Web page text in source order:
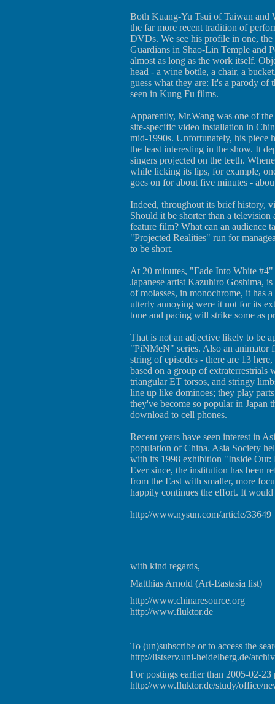
Both Kuang-Yu Tsui of Taiwan and
the far more recent tradition of
DVDs. We see his profile in one,
Guardians in Shao-Lin Temple and
almost as long as the work itself.
head - a wine bottle, a chair, a
guess what they are: It's a parody of
seen in Kung Fu films.
Apparently, Mr.Wang was one of
site-specific video installation in
mid-1990s. Unfortunately, his piece
the least interesting in the show. It
singers projected on the teeth.
while licking its lips, for example,
goes on for about five minutes -
Indeed, throughout its brief history,
Should it be shorter than a television
feature film? What can an audience
"Projected Realities" run for
to be short.
At 20 minutes, "Fade Into White
Japanese artist Kazuhiro Goshima,
of molasses, in monochrome, it has
utterly annoying were it not for its
tone and pacing will strike some as
That is not an adjective likely to be
"PiNMeN" series. Also an animator
string of episodes - there are 13
based on a group of extraterrestrials
triangular ET torsos, and stringy
line up like dominoes; they play
they've become so popular in Japan
download to cell phones.
Recent years have seen interest in
population of China. Asia Society
with its 1998 exhibition "Inside Out:
Ever since, the institution has been
from the East with smaller, more
happily continues the effort. It
http://www.nysun.com/article/33649
with kind regards,
Matthias Arnold (Art-Eastasia list)
http://www.chinaresource.org
http://www.fluktor.de
To (un)subscribe or to access the
http://listserv.uni-heidelberg.de/
For postings earlier than 2005-02-23
http://www.fluktor.de/study/office/